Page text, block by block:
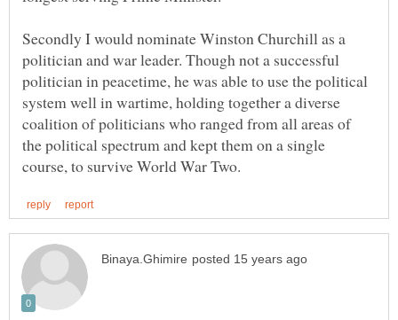
Secondly I would nominate Winston Churchill as a
politician and war leader. Though not a successful
politician in peacetime, he was able to use the political
system well in wartime, holding together a diverse
coalition of politicians who ranged from all areas of
the political spectrum and kept them on a single